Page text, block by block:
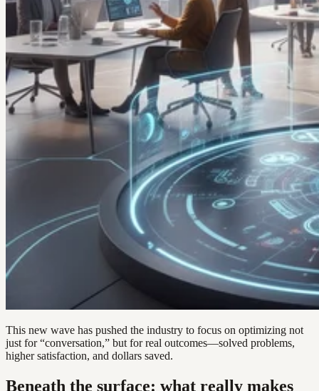
This new wave has pushed the industry to focus on optimizing not
just for “conversation,” but for real outcomes—solved problems,
higher satisfaction, and dollars saved.
Beneath the surface: what really makes